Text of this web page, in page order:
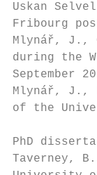
Uskan
Fribourg
Mlynář, J.,
during the
September
Mlynář, J.,
of the
PhD
Taverney,